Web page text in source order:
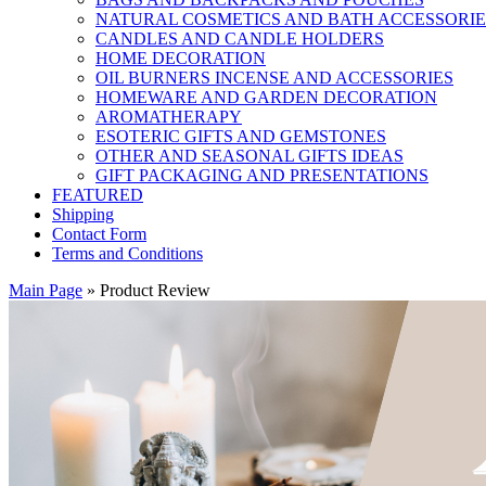
NATURAL COSMETICS AND BATH
CANDLES AND CANDLE HOLDERS
HOME DECORATION
OIL BURNERS INCENSE AND ACCESSORIES
HOMEWARE AND GARDEN DECORATION
AROMATHERAPY
ESOTERIC GIFTS AND GEMSTONES
OTHER AND SEASONAL GIFTS IDEAS
GIFT PACKAGING AND PRESENTATIONS
FEATURED
Shipping
Contact Form
Terms and Conditions
Main Page » Product Review